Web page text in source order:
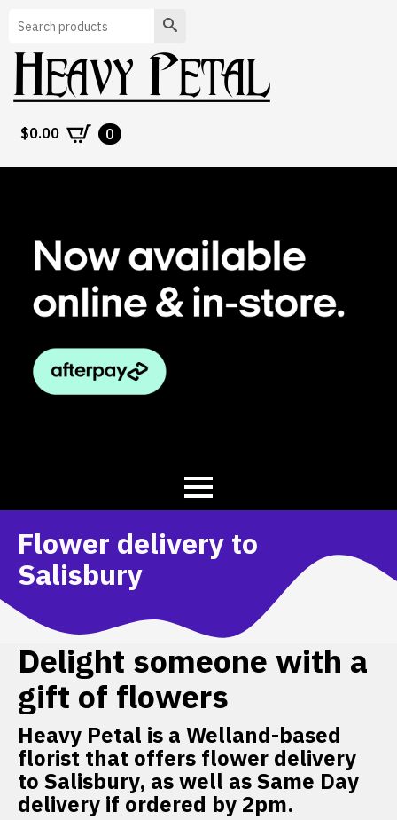
Search
$0.00 0
Flower delivery to
Salisbury
Delight someone with a
gift of flowers
Heavy Petal is a Welland-based
florist that offers flower delivery
to Salisbury, as well as Same Day
delivery if ordered by 2pm.